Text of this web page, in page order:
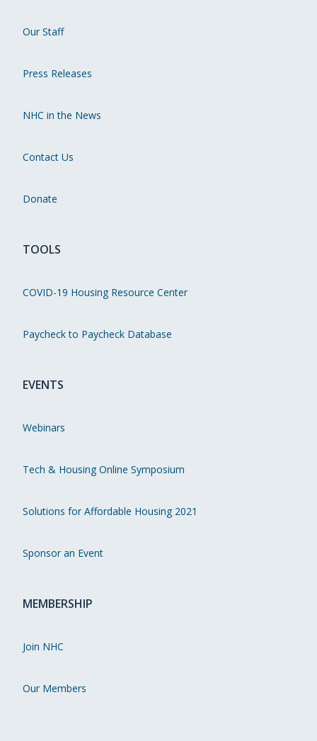
Our Staff
Press Releases
NHC in the News
Contact Us
Donate
TOOLS
COVID-19 Housing Resource Center
Paycheck to Paycheck Database
EVENTS
Webinars
Tech & Housing Online Symposium
Solutions for Affordable Housing 2021
Sponsor an Event
MEMBERSHIP
Join NHC
Our Members